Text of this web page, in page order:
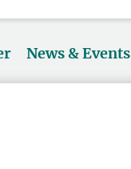
News & Events